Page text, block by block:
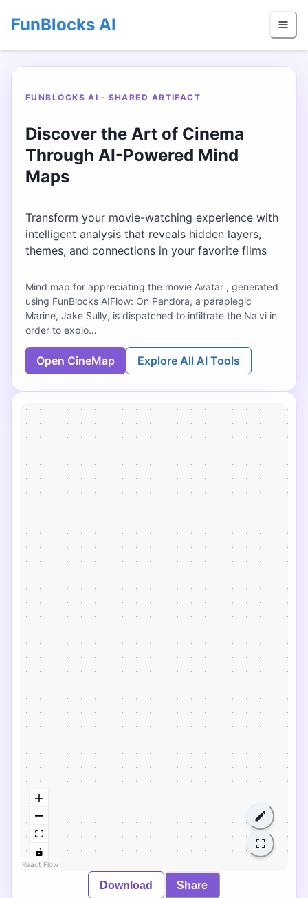
FunBlocks AI
FUNBLOCKS AI · SHARED ARTIFACT
Discover the Art of Cinema
Through AI-Powered Mind
Maps
Transform your movie-watching experience with
intelligent analysis that reveals hidden layers,
themes, and connections in your favorite films
Mind map for appreciating the movie Avatar , generated
using FunBlocks AIFlow: On Pandora, a paraplegic
Marine, Jake Sully, is dispatched to infiltrate the Na'vi in
order to explo…
Open CineMap Explore All AI Tools
React Flow
Download Share